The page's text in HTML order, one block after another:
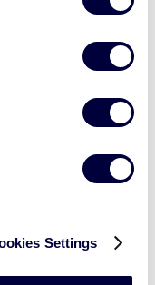
Settings
a free “Umpire
at